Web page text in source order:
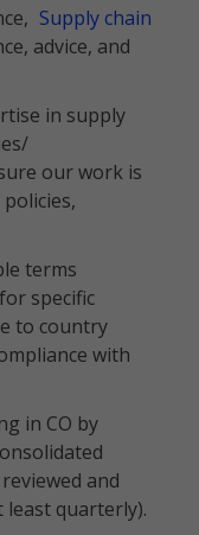
Supply chain
advice, and
in supply
our work is
terms
specific
to country
with
in CO by
and
least quarterly).